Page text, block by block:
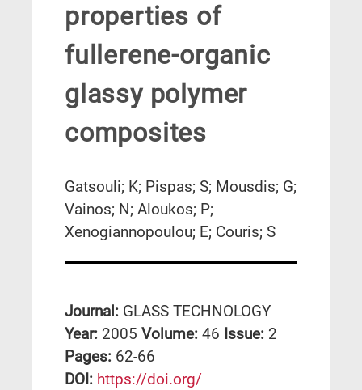
properties of
fullerene-organic
glassy polymer
composites
Gatsouli; K; Pispas; S; Mousdis; G;
Vainos; N; Aloukos; P;
Xenogiannopoulou; E; Couris; S
Journal: GLASS TECHNOLOGY
Year: 2005 Volume: 46 Issue: 2
Pages: 62-66
DΟΙ: https://doi.org/